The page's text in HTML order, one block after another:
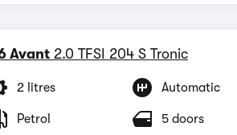
Avant 2.0 TFSI 204 S Tronic
2 litres Automatic
Petrol 5 doors